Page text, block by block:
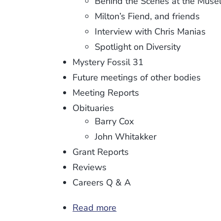
Milton’s Fiend, and friends
Interview with Chris Manias
Spotlight on Diversity
Mystery Fossil 31
Future meetings of other bodies
Meeting Reports
Obituaries
Barry Cox
John Whitakker
Grant Reports
Reviews
Careers Q & A
Read more